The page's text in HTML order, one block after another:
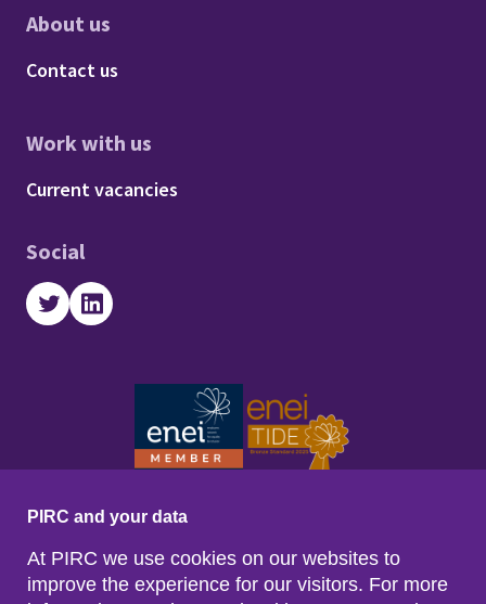
About us
Footer - About us
Contact us
Work with us
Footer - Work with us
Current vacancies
Social
TwitterLinkedIn
PIRC and your data
At PIRC we use cookies on our websites to
improve the experience for our visitors. For more